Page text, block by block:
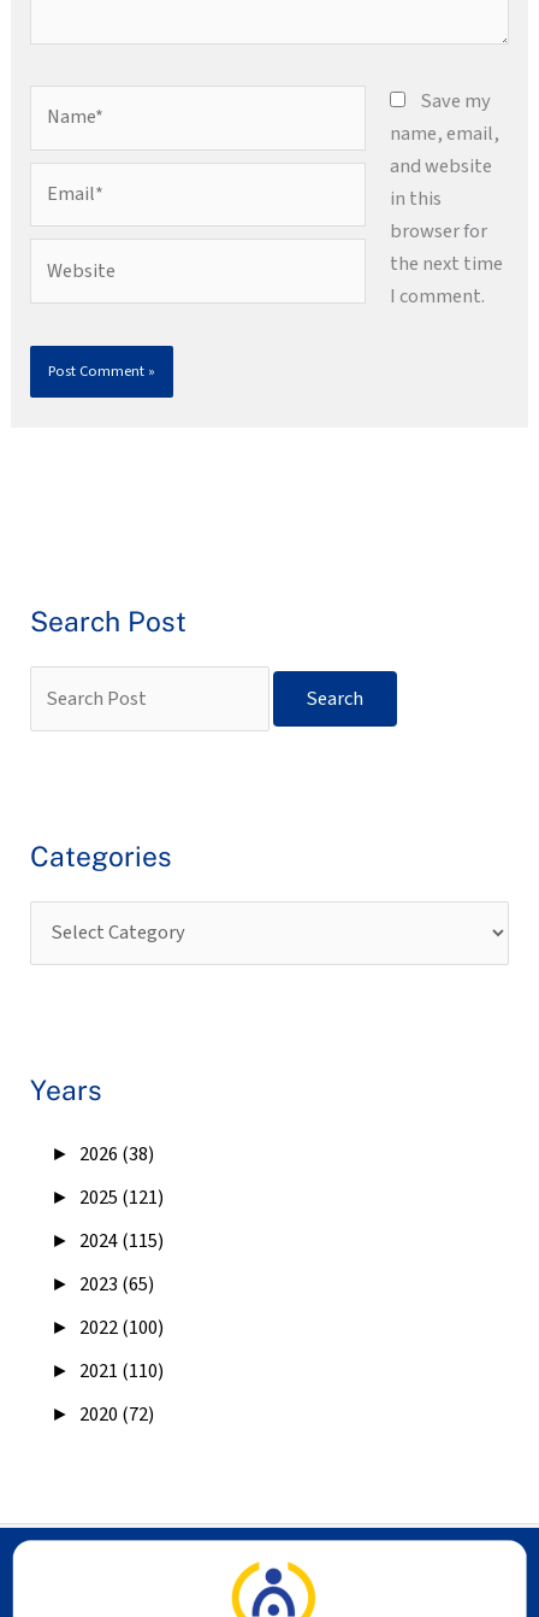
Save my
name, email,
and website
in this
browser for
the next time
I comment.
Search Post
Categories
Years
► 2026 (38)
► 2025 (121)
► 2024 (115)
► 2023 (65)
► 2022 (100)
► 2021 (110)
► 2020 (72)